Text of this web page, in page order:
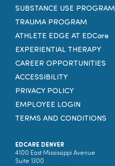
SUBSTANCE USE PROGRAM
TRAUMA PROGRAM
ATHLETE EDGE AT EDCare
EXPERIENTIAL THERAPY
CAREER OPPORTUNITIES
ACCESSIBILITY
PRIVACY POLICY
EMPLOYEE LOGIN
TERMS AND CONDITIONS
EDCARE DENVER
4100 East Mississippi Avenue
Suite 1300